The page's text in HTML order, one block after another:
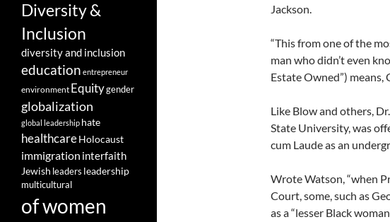
Jackson.
“This from one of the
man who didn’t even
Estate Owned”) means,
Like Blow and others,
State University, was
cum Laude as an
Wrote Watson, “when
Court, some, such as
as a “lesser Black
Diversity &
Inclusion
diversity and inclusion
education entrepreneur
environment Equitygender
globalization
global leadership hate
healthcareHolocaust
immigration interfaith
Jewish leaders leadership
multicultural
of women